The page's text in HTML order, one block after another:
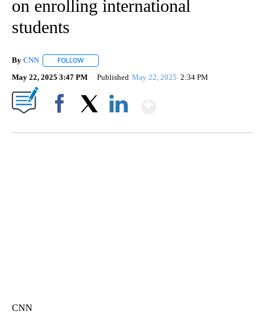
on enrolling international
students
By CNN FOLLOW
May 22, 2025 3:47 PM Published May 22, 2025 2:34 PM
CNN